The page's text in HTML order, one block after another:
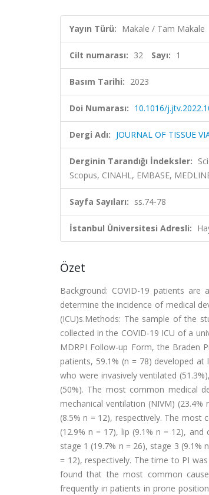
Yayın Türü: Makale / Tam Makale
Cilt numarası: 32 Sayı: 1
Basım Tarihi: 2023
Doi Numarası: 10.1016/
Dergi Adı: JOURNAL OF TISSUE
Derginin Tarandığı İndeksler:
Scopus, CINAHL, EMBASE,
Sayfa Sayıları: ss.74-78
İstanbul Üniversitesi Adresli:
Özet
Background: COVID-19 patients
determine the incidence of medical
(ICU)s.Methods: The sample of the
collected in the COVID-19 ICU of a
MDRPI Follow-up Form, the Braden
patients, 59.1% (n = 78) developed
who were invasively ventilated
(50%). The most common medical
mechanical ventilation (NIVM)
(8.5% n = 12), respectively. The
(12.9% n = 17), lip (9.1% n = 12),
stage 1 (19.7% n = 26), stage 3 (9.1%
= 12), respectively. The time to PI
found that the most common
frequently in patients in prone